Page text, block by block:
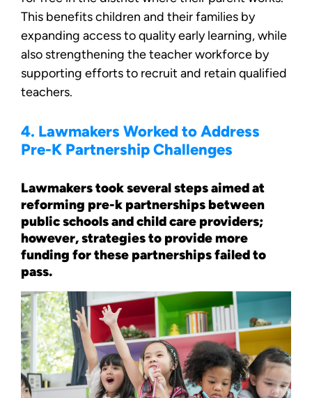
This benefits children and their families by
expanding access to quality early learning, while
also strengthening the teacher workforce by
supporting efforts to recruit and retain qualified
teachers.
4. Lawmakers Worked to Address
Pre-K Partnership Challenges
Lawmakers took several steps aimed at
reforming pre-k partnerships between
public schools and child care providers;
however, strategies to provide more
funding for these partnerships failed to
pass.